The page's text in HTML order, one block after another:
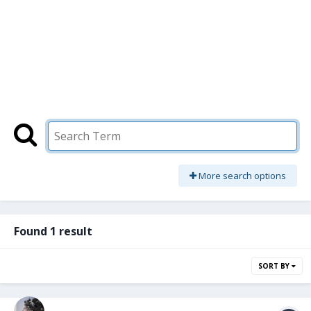
More search options
Found 1 result
SORT BY